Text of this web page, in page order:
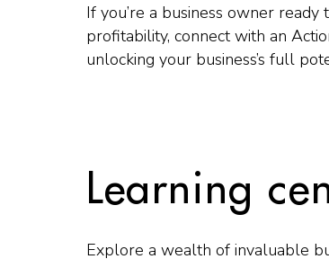
If you’re a business owner
profitability, connect with an
unlocking your business’s full
Learning
Explore a wealth of invaluable